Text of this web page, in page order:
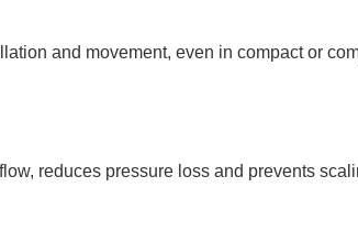
and movement, even in compact or
reduces pressure loss and prevents